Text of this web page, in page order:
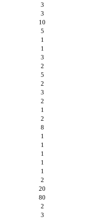
3
3
10
5
1
1
3
2
5
2
3
2
1
2
8
1
1
1
1
1
2
20
80
2
3